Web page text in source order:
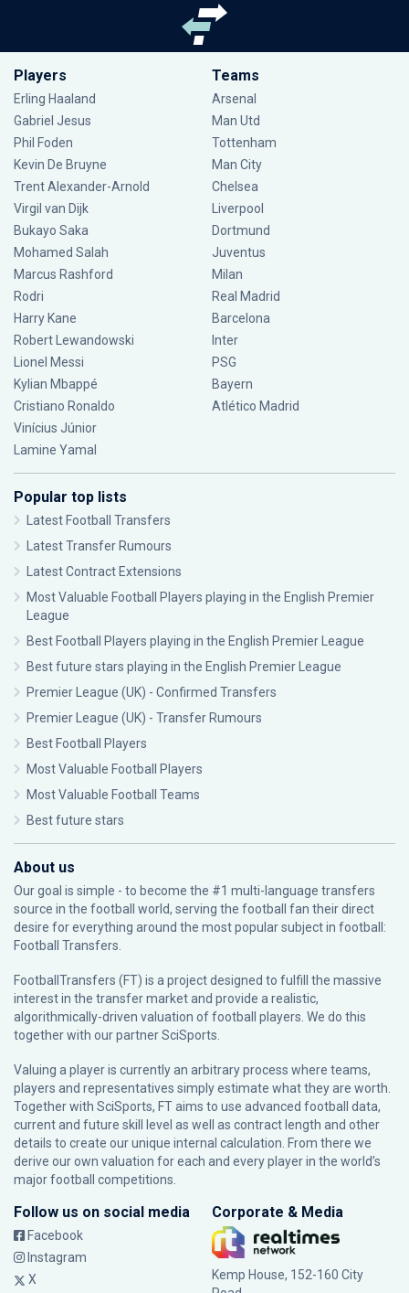
Players
Erling Haaland
Gabriel Jesus
Phil Foden
Kevin De Bruyne
Trent Alexander-Arnold
Virgil van Dijk
Bukayo Saka
Mohamed Salah
Marcus Rashford
Rodri
Harry Kane
Robert Lewandowski
Lionel Messi
Kylian Mbappé
Cristiano Ronaldo
Vinícius Júnior
Lamine Yamal
Teams
Arsenal
Man Utd
Tottenham
Man City
Chelsea
Liverpool
Dortmund
Juventus
Milan
Real Madrid
Barcelona
Inter
PSG
Bayern
Atlético Madrid
Popular top lists
Latest Football Transfers
Latest Transfer Rumours
Latest Contract Extensions
Most Valuable Football Players playing in the English Premier
League
Best Football Players playing in the English Premier League
Best future stars playing in the English Premier League
Premier League (UK) - Confirmed Transfers
Premier League (UK) - Transfer Rumours
Best Football Players
Most Valuable Football Players
Most Valuable Football Teams
Best future stars
About us
Our goal is simple - to become the #1 multi-language transfers
source in the football world, serving the football fan their direct
desire for everything around the most popular subject in football:
Football Transfers.
FootballTransfers (FT) is a project designed to fulfill the massive
interest in the transfer market and provide a realistic,
algorithmically-driven valuation of football players. We do this
together with our partnerSciSports
Valuing a player is currently an arbitrary process where teams,
players and representatives simply estimate what they are worth.
Together with SciSports, FT aims to use advanced football data,
current and future skill level as well as contract length and other
details to create our unique internal calculation. From there we
derive our own valuation for each and every player in the world’s
major football competitions.
Follow us on social media
Facebook
Instagram
X
Corporate & Media
Kemp House, 152-160 City